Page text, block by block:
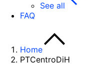
See all
FAQ
Home
PTCentroDiH